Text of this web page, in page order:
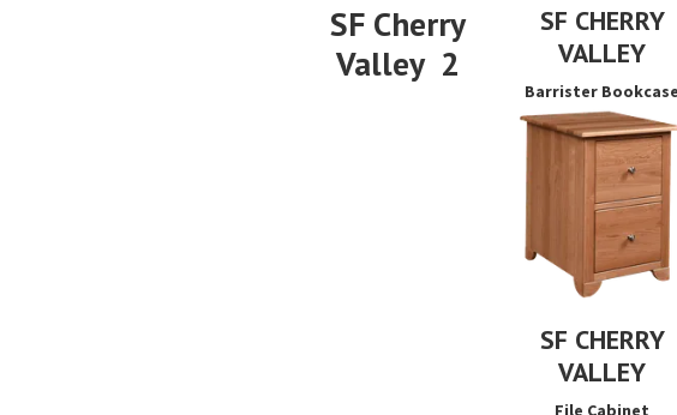
SF Cherry
Valley 2
SF CHERRY
VALLEY
Barrister Bookcase
SF CHERRY
VALLEY
File Cabinet